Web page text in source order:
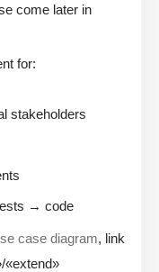
come later in
for:
stakeholders
→ code
case diagram, link
«extend»